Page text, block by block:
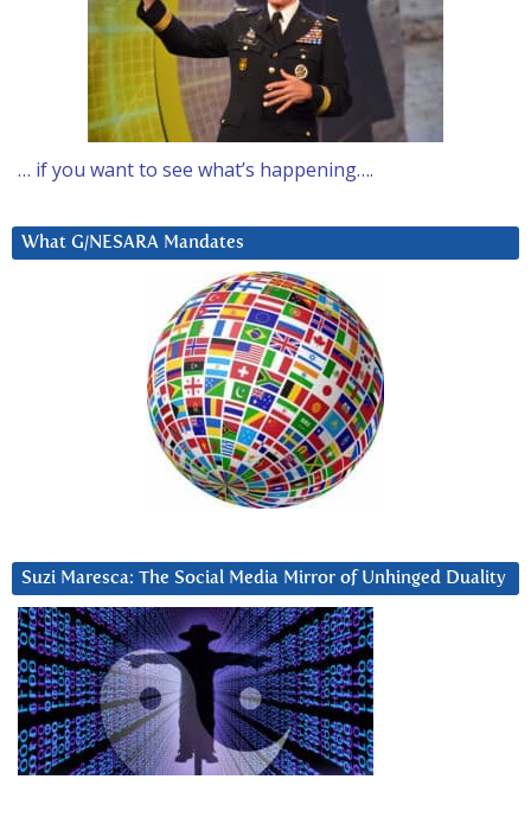
… if you want to see what’s happening….
What G/NESARA Mandates
Suzi Maresca: The Social Media Mirror of Unhinged Duality